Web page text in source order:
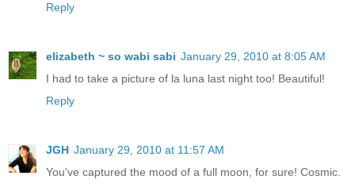
Reply
elizabeth ~ so wabi sabi January 29, 2010 at 8:05 AM
I had to take a picture of la luna last night too! Beautiful!
Reply
JGH January 29, 2010 at 11:57 AM
You've captured the mood of a full moon, for sure! Cosmic.